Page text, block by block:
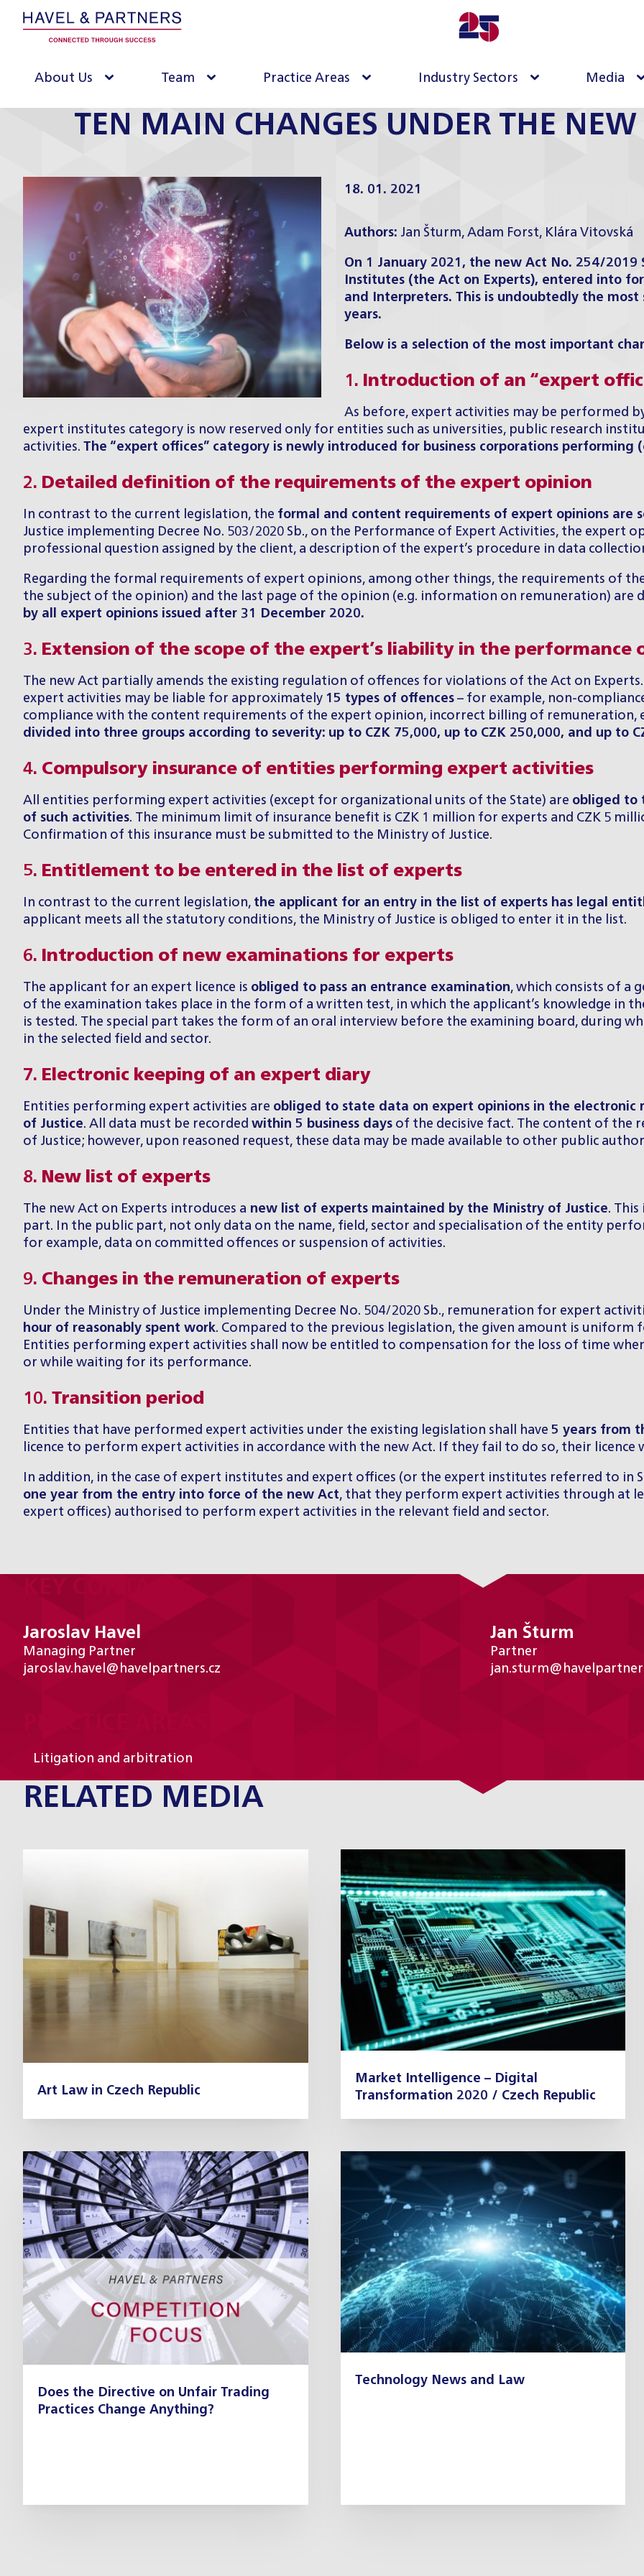
About Us Team Practice Areas Industry Sectors Media
TEN MAIN CHANGES UNDER THE NEW
18. 01. 2021
Authors: Jan Šturm, Adam Forst, Klára Vitovská
On 1 January 2021, the new Act No. 254/2019
Institutes (the Act on Experts), entered into
and Interpreters. This is undoubtedly the
years.
Below is a selection of the most important
1. Introduction of an “expert
As before, expert activities may be performed
expert institutes category is now reserved only for entities such as universities, public research
activities. The “expert offices” category is newly introduced for business corporations performing
2. Detailed definition of the requirements of the expert opinion
In contrast to the current legislation, the formal and content requirements of expert opinions are
Justice implementing Decree No. 503/2020 Sb., on the Performance of Expert Activities, the expert
professional question assigned by the client, a description of the expert’s procedure in data
Regarding the formal requirements of expert opinions, among other things, the requirements of
the subject of the opinion) and the last page of the opinion (e.g. information on remuneration) are
by all expert opinions issued after 31 December 2020.
3. Extension of the scope of the expert’s liability in the
The new Act partially amends the existing regulation of offences for violations of the Act on
expert activities may be liable for approximately 15 types of offences – for example, non-
compliance with the content requirements of the expert opinion, incorrect billing of remuneration,
divided into three groups according to severity: up to CZK 75,000, up to CZK 250,000, and up to
4. Compulsory insurance of entities performing expert activities
All entities performing expert activities (except for organizational units of the State) are obliged to
of such activities. The minimum limit of insurance benefit is CZK 1 million for experts and CZK 5
Confirmation of this insurance must be submitted to the Ministry of Justice.
5. Entitlement to be entered in the list of experts
In contrast to the current legislation, the applicant for an entry in the list of experts has legal
applicant meets all the statutory conditions, the Ministry of Justice is obliged to enter it in the list.
6. Introduction of new examinations for experts
The applicant for an expert licence is obliged to pass an entrance examination, which consists of a
of the examination takes place in the form of a written test, in which the applicant’s knowledge in
is tested. The special part takes the form of an oral interview before the examining board, during
in the selected field and sector.
7. Electronic keeping of an expert diary
Entities performing expert activities are obliged to state data on expert opinions in the
of Justice. All data must be recorded within 5 business days of the decisive fact. The content of the
of Justice; however, upon reasoned request, these data may be made available to other public
8. New list of experts
The new Act on Experts introduces a new list of experts maintained by the Ministry of Justice.
part. In the public part, not only data on the name, field, sector and specialisation of the entity
for example, data on committed offences or suspension of activities.
9. Changes in the remuneration of experts
Under the Ministry of Justice implementing Decree No. 504/2020 Sb., remuneration for expert
hour of reasonably spent work. Compared to the previous legislation, the given amount is uniform
Entities performing expert activities shall now be entitled to compensation for the loss of time
or while waiting for its performance.
10. Transition period
Entities that have performed expert activities under the existing legislation shall have 5 years from
licence to perform expert activities in accordance with the new Act. If they fail to do so, their
In addition, in the case of expert institutes and expert offices (or the expert institutes referred to in
one year from the entry into force of the new Act, that they perform expert activities through at
expert offices) authorised to perform expert activities in the relevant field and sector.
Jaroslav Havel
Managing Partner
jaroslav.havel@havelpartners.cz
Jan Šturm
Partner
Litigation and arbitration
RELATED MEDIA
Art Law in Czech Republic
Market Intelligence – Digital
Transformation 2020 / Czech Republic
Does the Directive on Unfair Trading
Practices Change Anything?
Technology News and Law